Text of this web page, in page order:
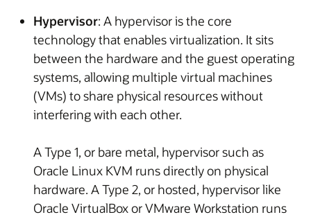
Hypervisor: A hypervisor is the core
technology that enables virtualization. It sits
between the hardware and the guest operating
systems, allowing multiple virtual machines
(VMs) to share physical resources without
interfering with each other.
A Type 1, or bare metal, hypervisor such as
Oracle Linux KVM runs directly on physical
hardware. A Type 2, or hosted, hypervisor like
Oracle VirtualBox or VMware Workstation runs